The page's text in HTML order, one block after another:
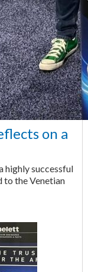
on a
highly successful
to the Venetian